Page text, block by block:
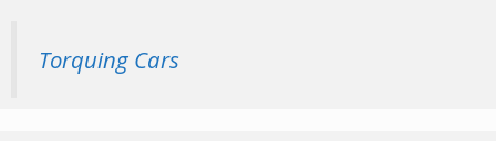
Torquing Cars